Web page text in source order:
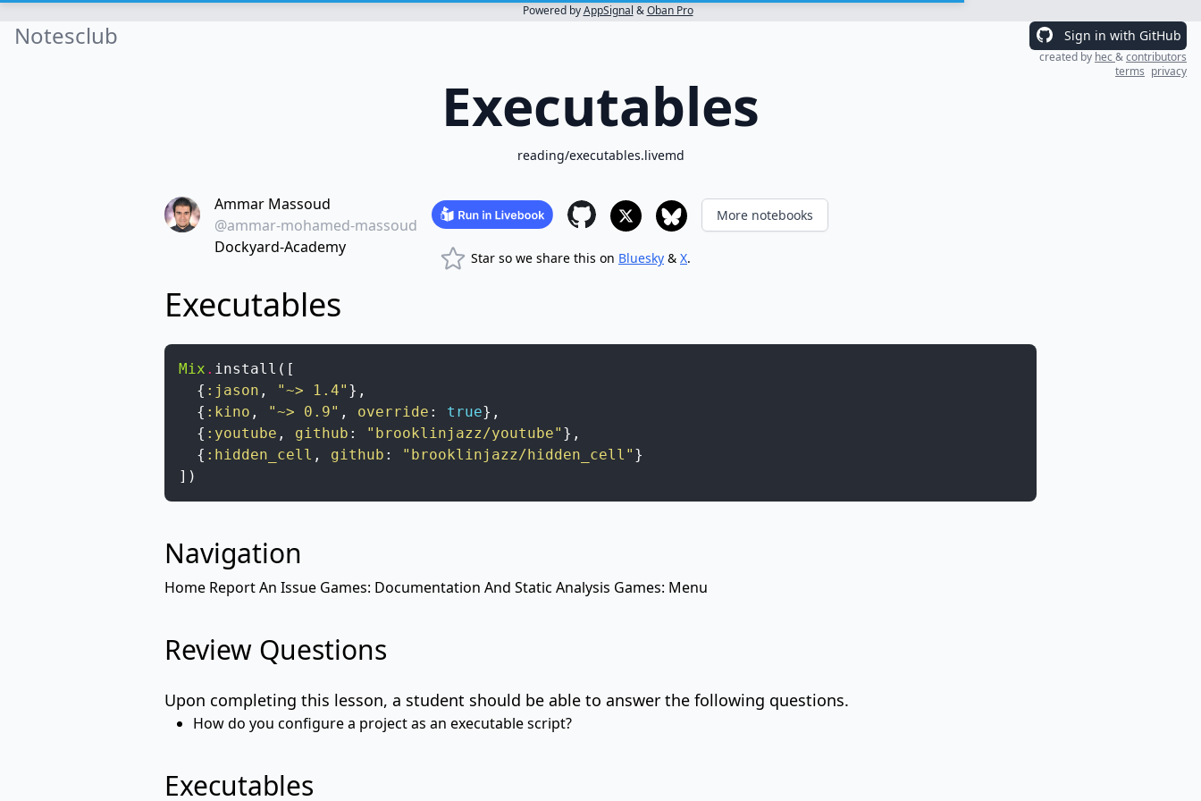
Powered byAppSignal &Oban Pro
Notesclub Sign in with GitHub
created by hec&contributors
terms privacy
Executables
reading/executables.livemd
Ammar Massoud
@ammar-mohamed-massoud
Dockyard-Academy
More notebooks
Star so we share this on Bluesky & X.
Executables
Mix . install ( [
{ :jason , "~> 1.4" } ,
{ :kino , "~> 0.9" , override : true} ,
{ :youtube , github : "brooklinjazz/youtube" } ,
{ :hidden_cell , github : "brooklinjazz/hidden_cell" }
] )
Navigation
Home Report An Issue Games: Documentation And Static Analysis Games: Menu
Review Questions
Upon completing this lesson, a student should be able to answer the following questions.
How do you configure a project as an executable script?
Executables